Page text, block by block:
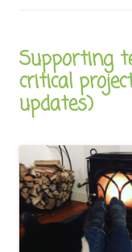
Supporting
critical
updates)